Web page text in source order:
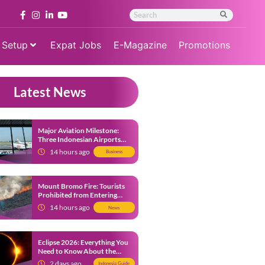
Expat Jobs E-Magazine Promotions
Latest News
Major Aviation Milestone:
Three Indonesian Airports
Named Amongst Southeast
Asia’s Busiest
14 hours ago Business
Mount Bromo Fire: Tourists
Prohibited from Entering
Savannah Area Amid Ongoing
Wildfire
14 hours ago News
Eclipse 2026: Everything You
Need to Know About the
Solar Eclipse on August 12
Indonesia Guide